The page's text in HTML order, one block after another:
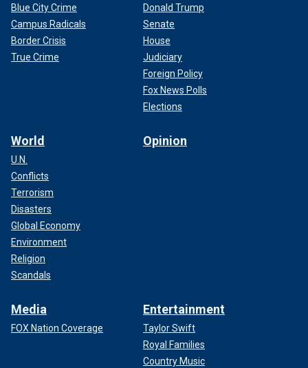
Blue City Crime
Campus Radicals
Border Crisis
True Crime
Donald Trump
Senate
House
Judiciary
Foreign Policy
Fox News Polls
Elections
World
U.N.
Conflicts
Terrorism
Disasters
Global Economy
Environment
Religion
Scandals
Opinion
Media
FOX Nation Coverage
Entertainment
Taylor Swift
Royal Families
Country Music